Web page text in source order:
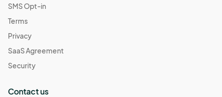
SMS Opt-in
Terms
Privacy
SaaS Agreement
Security
Contact us